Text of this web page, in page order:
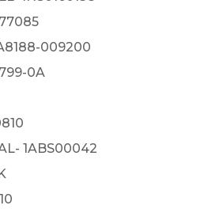
009200
0A
1ABS00042